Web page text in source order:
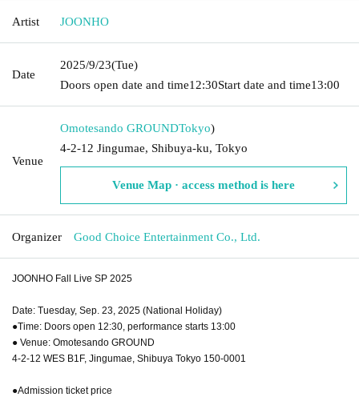
Artist JOONHO
Date
2025/9/23(Tue)
Doors open date and time12:30Start date and time13:00
Venue
Omotesando GROUNDTokyo)
4-2-12 Jingumae, Shibuya-ku, Tokyo
Venue Map · access method is here
Organizer Good Choice Entertainment Co., Ltd.
JOONHO Fall Live SP 2025
Date: Tuesday, Sep. 23, 2025 (National Holiday)
●Time: Doors open 12:30, performance starts 13:00
● Venue: Omotesando GROUND
4-2-12 WES B1F, Jingumae, Shibuya Tokyo 150-0001
●Admission ticket price